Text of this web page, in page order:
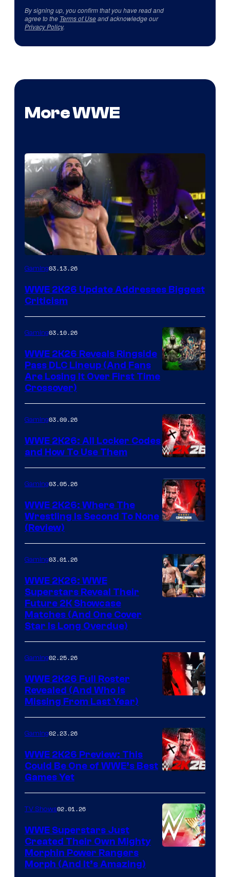
By signing up, you confirm that you have read and
agree to the Terms of Useand acknowledge our
Privacy Policy.
More WWE
Gaming03.13.26
WWE 2K26 Update Addresses Biggest
Criticism
Gaming03.10.26
WWE 2K26 Reveals Ringside
Pass DLC Lineup (And Fans
Are Losing It Over First Time
Crossover)
Gaming03.09.26
WWE 2K26: All Locker Codes
and How To Use Them
Gaming03.05.26
WWE 2K26: Where The
Wrestling Is Second To None
(Review)
Gaming03.01.26
WWE 2K26: WWE
Superstars Reveal Their
Future 2K Showcase
Matches (And One Cover
Star Is Long Overdue)
Gaming02.25.26
WWE 2K26 Full Roster
Revealed (And Who Is
Missing From Last Year)
Gaming02.23.26
WWE 2K26 Preview: This
Could Be One of WWE’s Best
Games Yet
TV Shows02.01.26
WWE Superstars Just
Created Their Own Mighty
Morphin Power Rangers
Morph (And It’s Amazing)